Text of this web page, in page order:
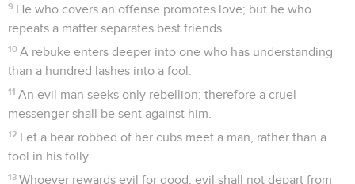
9 He who covers an offense promotes love; but he who
repeats a matter separates best friends.
10 A rebuke enters deeper into one who has understanding
than a hundred lashes into a fool.
11 An evil man seeks only rebellion; therefore a cruel
messenger shall be sent against him.
12 Let a bear robbed of her cubs meet a man, rather than a
fool in his folly.
13 Whoever rewards evil for good, evil shall not depart from